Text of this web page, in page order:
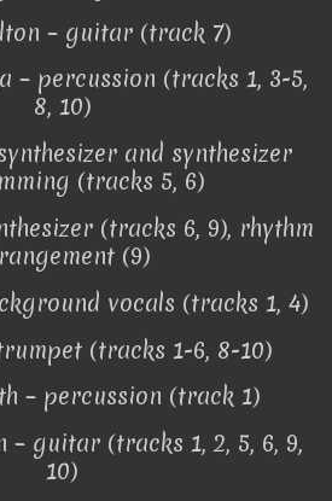
– guitar (track 7)
– percussion (tracks 1, 3-5,
8, 10)
and synthesizer
(tracks 5, 6)
(tracks 6, 9), rhythm
(9)
vocals (tracks 1, 4)
(tracks 1-6, 8-10)
– percussion (track 1)
– guitar (tracks 1, 2, 5, 6, 9,
10)